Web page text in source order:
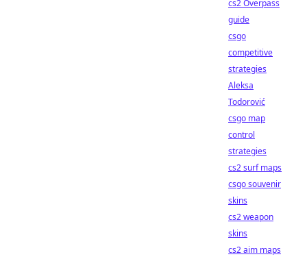
cs2 Overpass
guide
csgo
competitive
strategies
Aleksa
Todorović
csgo map
control
strategies
cs2 surf maps
csgo souvenir
skins
cs2 weapon
skins
cs2 aim maps